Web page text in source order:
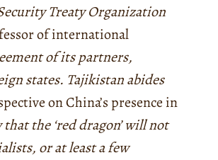
Treaty Organization
of international
of its partners,
states. Tajikistan abides
on China’s presence in
the ‘red dragon’ will not
or at least a few